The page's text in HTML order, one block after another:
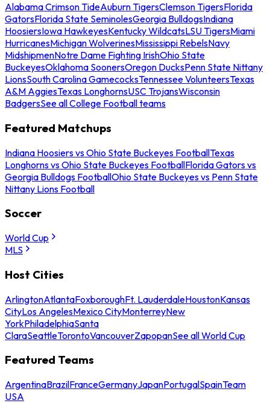
Alabama Crimson TideAuburn TigersClemson TigersFlorida
GatorsFlorida State SeminolesGeorgia BulldogsIndiana
HoosiersIowa HawkeyesKentucky WildcatsLSU TigersMiami
HurricanesMichigan WolverinesMississippi RebelsNavy
MidshipmenNotre Dame Fighting IrishOhio State
BuckeyesOklahoma SoonersOregon DucksPenn State Nittany
LionsSouth Carolina GamecocksTennessee VolunteersTexas
A&M AggiesTexas LonghornsUSC TrojansWisconsin
BadgersSee all College Football teams
Featured Matchups
Indiana Hoosiers vs Ohio State Buckeyes FootballTexas
Longhorns vs Ohio State Buckeyes FootballFlorida Gators vs
Georgia Bulldogs FootballOhio State Buckeyes vs Penn State
Nittany Lions Football
Soccer
World Cup
MLS
Host Cities
ArlingtonAtlantaFoxboroughFt. LauderdaleHoustonKansas
CityLos AngelesMexico CityMonterreyNew
YorkPhiladelphiaSanta
ClaraSeattleTorontoVancouverZapopanSee all World Cup
Featured Teams
ArgentinaBrazilFranceGermanyJapanPortugalSpainTeam
USA